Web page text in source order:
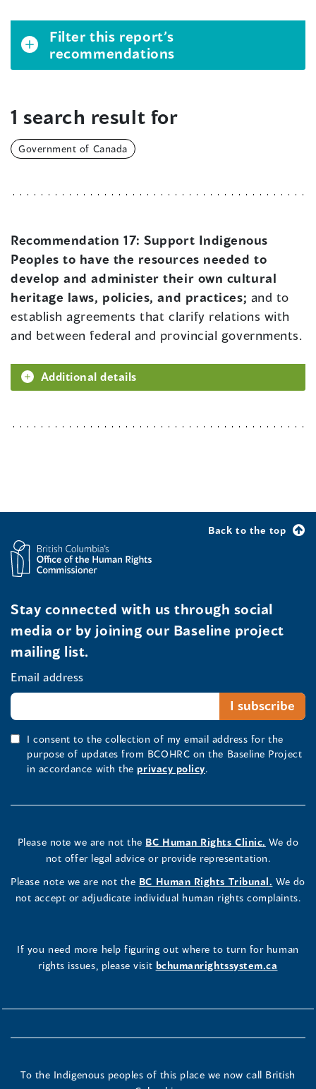
Filter this report’s
recommendations
1 search result for
Government of Canada
Recommendation 17:Support Indigenous
Peoples to have the resources needed to
develop and administer their own cultural
heritage laws, policies, and practices; and to
establish agreements that clarify relations with
and between federal and provincial governments.
Additional details
Back to the top
Stay connected with us through social
media or by joining our Baseline project
mailing list.
Email address
I consent to the collection of my email address for the
purpose of updates from BCOHRC on the Baseline Project
in accordance with the privacy policy.
Please note we are not the BC Human Rights Clinic. We do
not offer legal advice or provide representation.
Please note we are not the BC Human Rights Tribunal. We do
not accept or adjudicate individual human rights complaints.
If you need more help figuring out where to turn for human
rights issues, please visit bchumanrightssystem.ca
To the Indigenous peoples of this place we now call British